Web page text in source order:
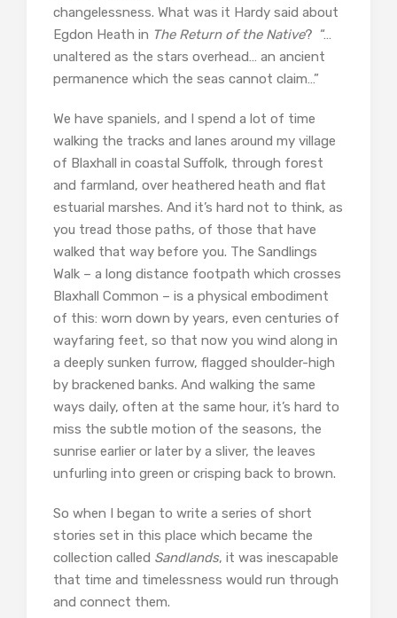
changelessness. What was it Hardy said about
Egdon Heath in The Return of the Native? “…
unaltered as the stars overhead… an ancient
permanence which the seas cannot claim…”
We have spaniels, and I spend a lot of time
walking the tracks and lanes around my village
of Blaxhall in coastal Suffolk, through forest
and farmland, over heathered heath and flat
estuarial marshes. And it’s hard not to think, as
you tread those paths, of those that have
walked that way before you. The Sandlings
Walk – a long distance footpath which crosses
Blaxhall Common – is a physical embodiment
of this: worn down by years, even centuries of
wayfaring feet, so that now you wind along in
a deeply sunken furrow, flagged shoulder-high
by brackened banks. And walking the same
ways daily, often at the same hour, it’s hard to
miss the subtle motion of the seasons, the
sunrise earlier or later by a sliver, the leaves
unfurling into green or crisping back to brown.
So when I began to write a series of short
stories set in this place which became the
collection called Sandlands, it was inescapable
that time and timelessness would run through
and connect them.